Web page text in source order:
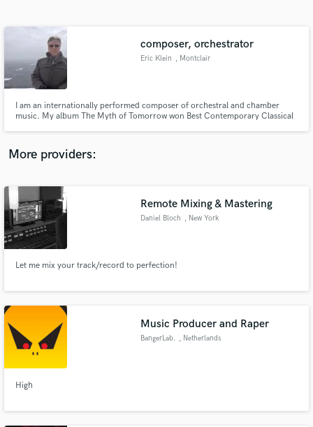
composer, orchestrator
Eric Klein , Montclair
I am an internationally performed composer of orchestral and chamber
music. My album The Myth of Tomorrow won Best Contemporary Classical
More providers:
Remote Mixing & Mastering
Daniel Bloch , New York
Let me mix your track/record to perfection!
Music Producer and Raper
BangerLab. , Netherlands
High
Contact pros directly with your project details
and receive handcrafted proposals and budgets